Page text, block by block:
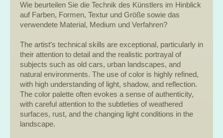
Wie beurteilen Sie die Technik des Künstlers im Hinblick
auf Farben, Formen, Textur und Größe sowie das
verwendete Material, Medium und Verfahren?
The artist’s technical skills are exceptional, particularly in
their attention to detail and the realistic portrayal of
subjects such as old cars, urban landscapes, and
natural environments. The use of color is highly refined,
with high understanding of light, shadow, and reflection.
The color palette often evokes a sense of authenticity,
with careful attention to the subtleties of weathered
surfaces, rust, and the changing light conditions in the
landscape.